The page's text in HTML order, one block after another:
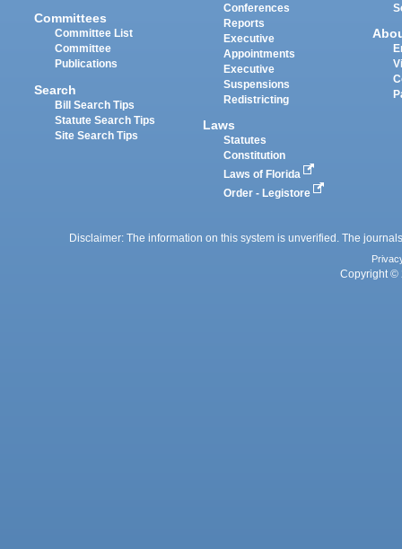
Committees
Committee List
Committee
Publications
Search
Bill Search Tips
Statute Search Tips
Site Search Tips
Conferences
Reports
Executive
Appointments
Executive
Suspensions
Redistricting
Laws
Statutes
Constitution
Laws of Florida
Order - Legistore
Disclaimer: The information on this system is unverified. The
Copyright ©